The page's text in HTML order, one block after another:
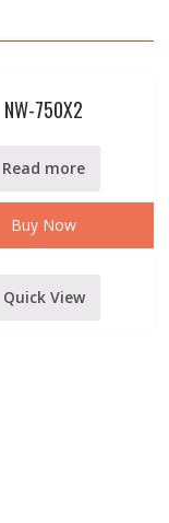
NW-750X2
Read more
Buy Now
Quick View